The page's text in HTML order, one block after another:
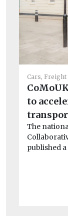
Cars,
to
The
published